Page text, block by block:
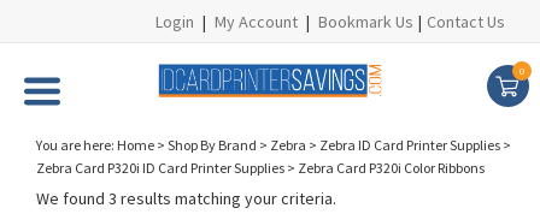
Login | My Account | Bookmark Us | Contact Us
0
You are here: Home > Shop By Brand > Zebra > Zebra ID Card Printer Supplies >
Zebra Card P320i ID Card Printer Supplies > Zebra Card P320i Color Ribbons
We found 3 results matching your criteria.